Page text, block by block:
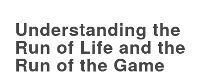
Understanding the
Run of Life and the
Run of the Game